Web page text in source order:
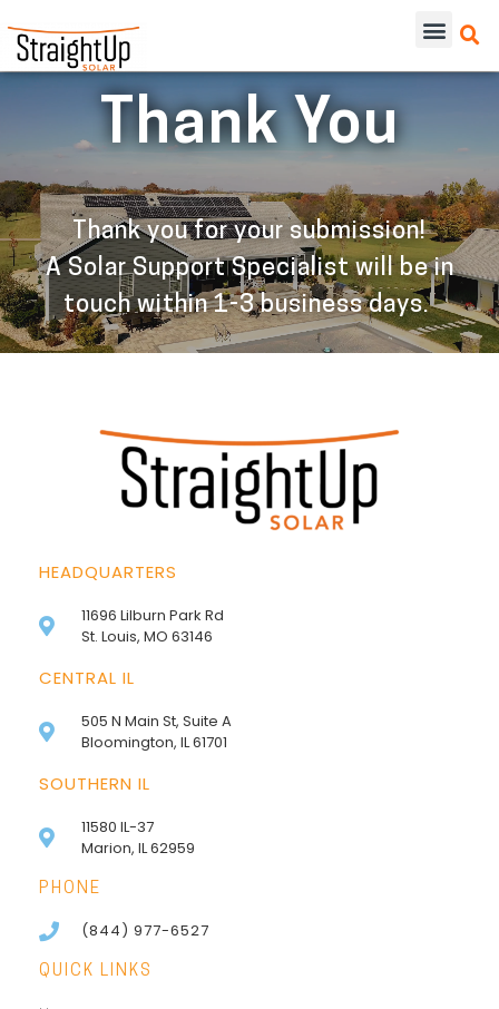
Thank You
Thank you for your submission!
A Solar Support Specialist will be in
touch within 1-3 business days.
HEADQUARTERS
11696 Lilburn Park Rd
St. Louis, MO 63146
CENTRAL IL
505 N Main St, Suite A
Bloomington, IL 61701
SOUTHERN IL
11580 IL-37
Marion, IL 62959
PHONE
(844) 977-6527
QUICK LINKS